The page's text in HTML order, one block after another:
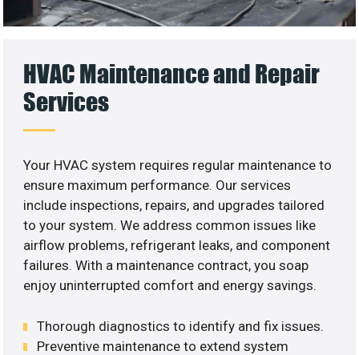
HVAC Maintenance and Repair
Services
Your HVAC system requires regular maintenance to
ensure maximum performance. Our services
include inspections, repairs, and upgrades tailored
to your system. We address common issues like
airflow problems, refrigerant leaks, and component
failures. With a maintenance contract, you soap
enjoy uninterrupted comfort and energy savings.
Thorough diagnostics to identify and fix issues.
Preventive maintenance to extend system